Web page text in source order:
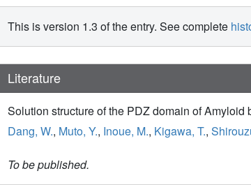
This is version 1.3 of the entry. See complete
Literature
Solution structure of the PDZ domain of
Dang, W., Muto, Y., Inoue, M., Kigawa, T.,
To be published.